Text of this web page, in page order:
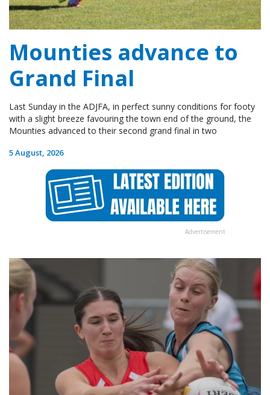
Mounties advance to
Grand Final
Last Sunday in the ADJFA, in perfect sunny conditions for footy
with a slight breeze favouring the town end of the ground, the
Mounties advanced to their second grand final in two
5 August, 2026
Advertisement